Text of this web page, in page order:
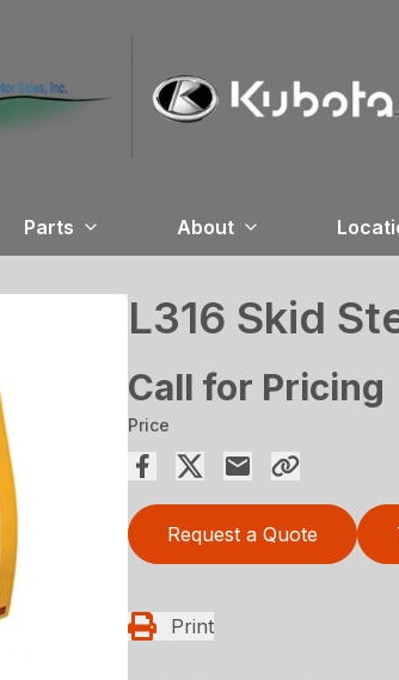
Parts About
L316 Skid
Call for Pricing
Price
Request a Quote
Print